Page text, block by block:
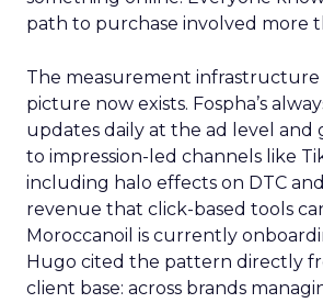
path to purchase involved more
The measurement
picture now exists. Fospha’s
updates daily at the ad level and
to impression-led channels like
including halo effects on DTC
revenue that click-based tools
Moroccanoil is currently
Hugo cited the pattern directly
client base: across brands